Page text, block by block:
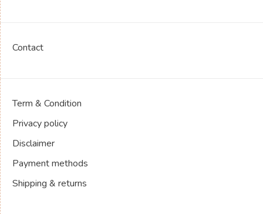
Contact
Term & Condition
Privacy policy
Disclaimer
Payment methods
Shipping & returns